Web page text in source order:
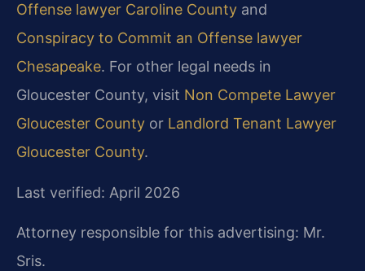
Offense lawyer Caroline County and
Conspiracy to Commit an Offense lawyer
Chesapeake. For other legal needs in
Gloucester County, visit Non Compete Lawyer
Gloucester County or Landlord Tenant Lawyer
Gloucester County.
Last verified: April 2026
Attorney responsible for this advertising: Mr.
Sris.